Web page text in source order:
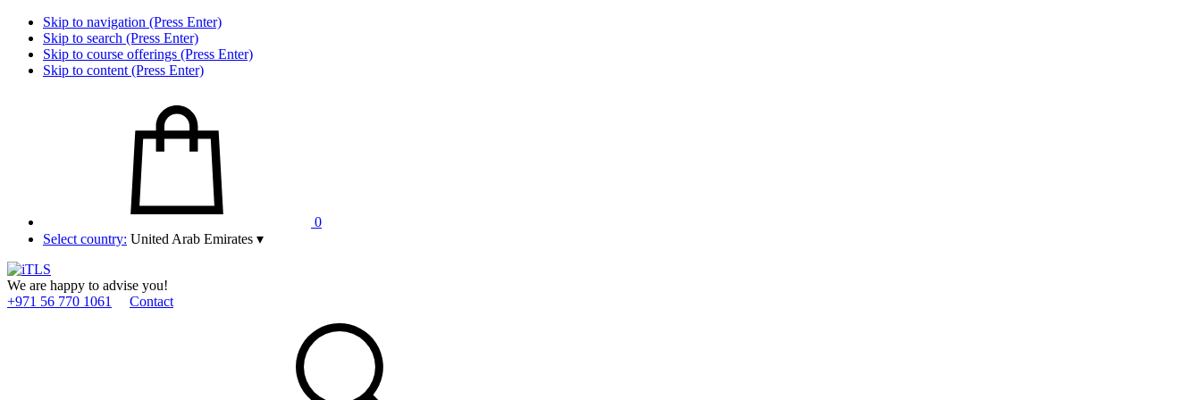
Skip to navigation (Press Enter)
Skip to search (Press Enter)
Skip to course offerings (Press Enter)
Skip to content (Press Enter)
0
Select country: United Arab Emirates ▾
We are happy to advise you!
+971 56 770 1061
Contact